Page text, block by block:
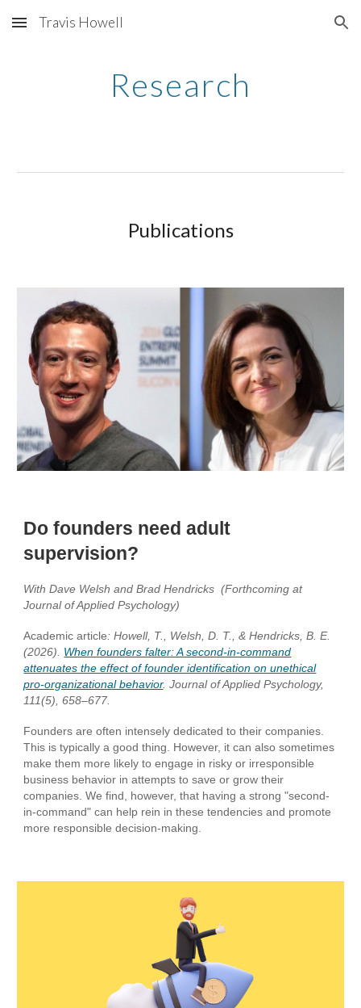
Skip to main content Skip to navigation
Travis Howell
Research
Publications
Do founders need adult
supervision?
With Dave Welsh and Brad Hendricks (Forthcoming at
Journal of Applied Psychology)
Academic article:Howell, T., Welsh, D. T., & Hendricks, B. E.
(2026). When founders falter: A second-in-command
attenuates the effect of founder identification on unethical
pro-organizational behavior. Journal of Applied Psychology,
111(5), 658–677.
Founders are often intensely dedicated to their companies.
This is typically a good thing. However, it can also sometimes
make them more likely to engage in risky or irresponsible
business behavior in attempts to save or grow their
companies. We find, however, that having a strong "second-
in-command" can help rein in these tendencies and promote
more responsible decision-making.